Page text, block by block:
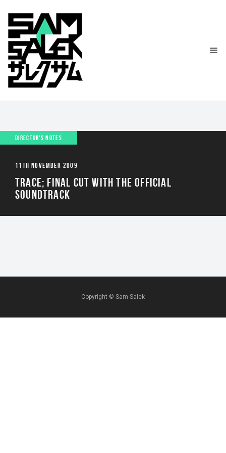
DIRECTOR'S NOTES
11TH NOVEMBER 2009
TRACE; FINAL CUT WITH THE OFFICIAL
SOUNDTRACK
Copyright © Sam Salek